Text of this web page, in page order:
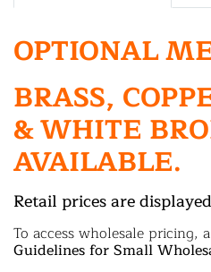
OPTIONAL
BRASS,
& WHITE
AVAILABLE.
Retail prices are
To access wholesale pricing,
Guidelines for Small